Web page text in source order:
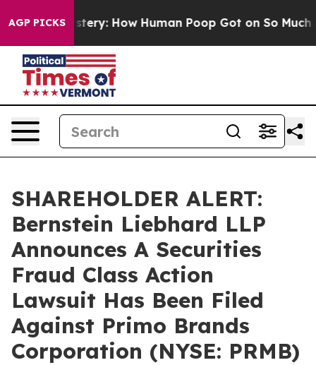
AGP PICKS
Mystery: How Human Poop Got on So Much
SHAREHOLDER ALERT:
Bernstein Liebhard LLP
Announces A Securities
Fraud Class Action
Lawsuit Has Been Filed
Against Primo Brands
Corporation (NYSE: PRMB)